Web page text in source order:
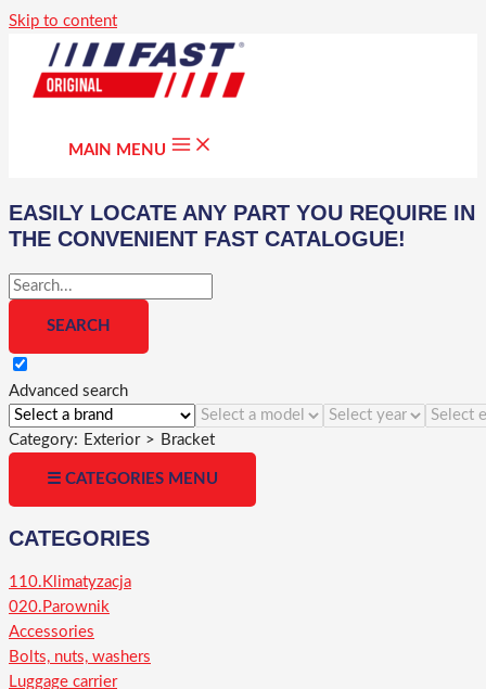
Skip to content
MAIN MENU
EASILY LOCATE ANY PART YOU REQUIRE IN
THE CONVENIENT FAST CATALOGUE!
Advanced search
Category: Exterior > Bracket
☰ CATEGORIES MENU
CATEGORIES
110.Klimatyzacja
020.Parownik
Accessories
Bolts, nuts, washers
Luggage carrier